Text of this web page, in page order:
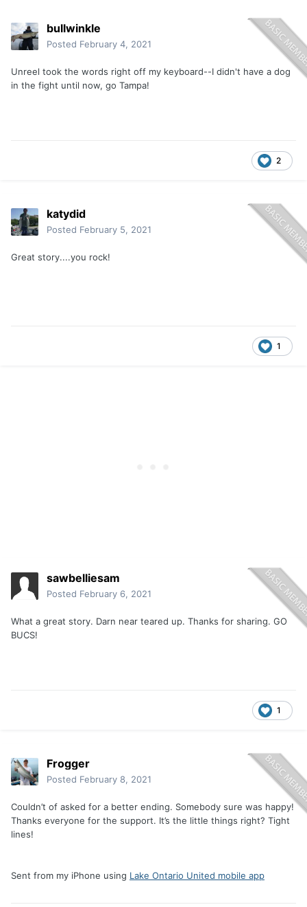
bullwinkle
Posted February 4, 2021
Unreel took the words right off my keyboard--I didn't have a dog
in the fight until now, go Tampa!
2
katydid
Posted February 5, 2021
Great story....you rock!
1
sawbelliesam
Posted February 6, 2021
What a great story. Darn near teared up. Thanks for sharing. GO
BUCS!
1
Frogger
Posted February 8, 2021
Couldn’t of asked for a better ending. Somebody sure was happy!
Thanks everyone for the support. It’s the little things right? Tight
lines!
Sent from my iPhone using Lake Ontario United mobile app